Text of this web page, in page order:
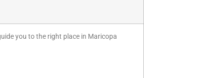
you to the right place in Maricopa